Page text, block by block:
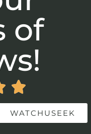
of

WATCHUSEEK